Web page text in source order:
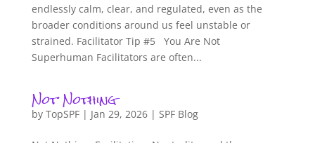
endlessly calm, clear, and regulated, even as the
broader conditions around us feel unstable or
strained. Facilitator Tip #5 You Are Not
Superhuman Facilitators are often...
Not Nothing
by TopSPF| Jan 29, 2026| SPF Blog